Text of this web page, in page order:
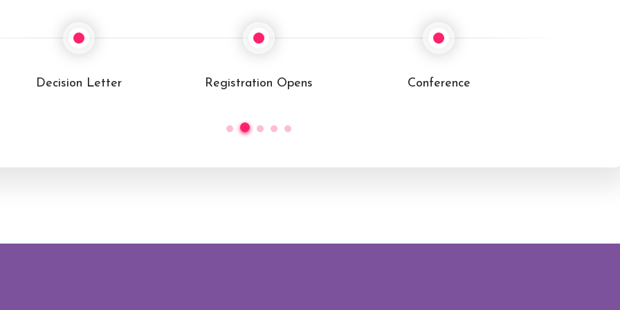
Registration Opens Conference Cultural Immersion